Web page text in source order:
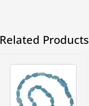
Related Products